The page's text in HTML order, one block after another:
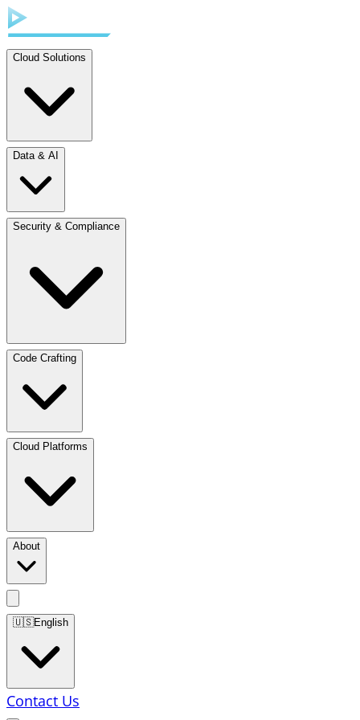
Cloud Solutions
Data & AI
Security & Compliance
Code Crafting
Cloud Platforms
About
🇺🇸English
Contact Us